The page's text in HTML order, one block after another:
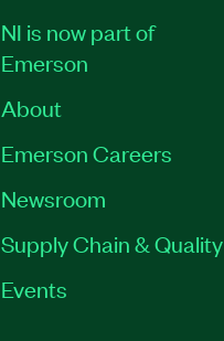
NI is now part of
Emerson
About
Emerson Careers
Newsroom
Supply Chain & Quality
Events